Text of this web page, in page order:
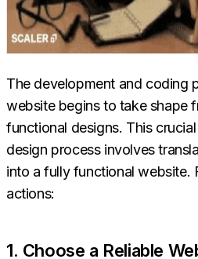
The development and coding
website begins to take shape
functional designs. This
design process involves
into a fully functional website.
actions:
1. Choose a Reliable